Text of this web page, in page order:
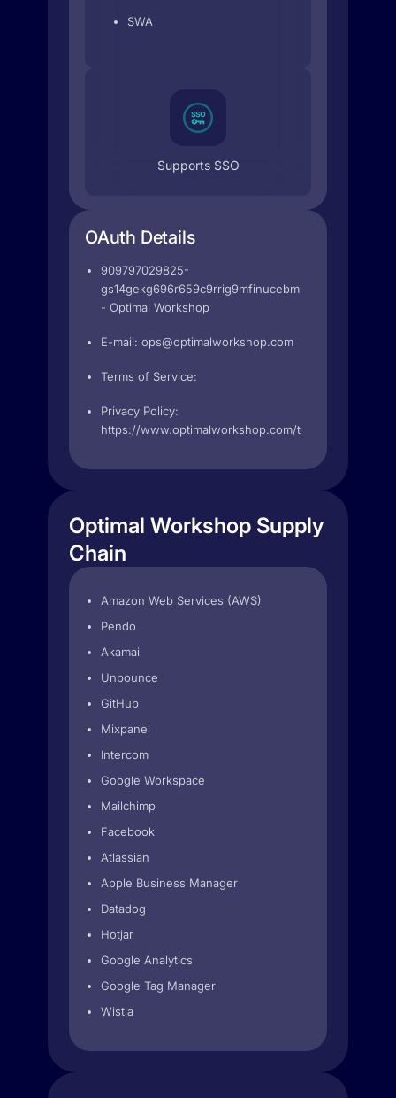
SWA
Supports SSO
OAuth Details
909797029825-
- Optimal Workshop
E-mail: ops@optimalworkshop.com
Terms of Service:
Privacy Policy:
https://www.optimalworkshop.com/terms
Optimal Workshop Supply
Chain
Amazon Web Services (AWS)
Pendo
Akamai
Unbounce
GitHub
Mixpanel
Intercom
Google Workspace
Mailchimp
Facebook
Atlassian
Apple Business Manager
Datadog
Hotjar
Google Analytics
Google Tag Manager
Wistia